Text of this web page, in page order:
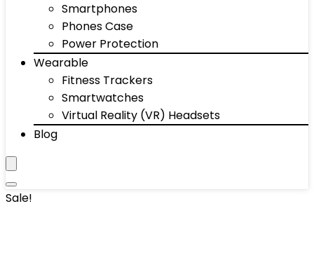
Smartphones
Phones Case
Power Protection
Wearable
Fitness Trackers
Smartwatches
Virtual Reality (VR) Headsets
Blog
Sale!